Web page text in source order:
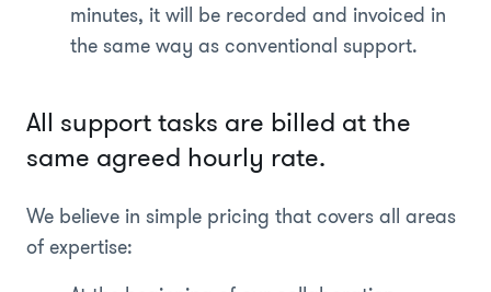
minutes, it will be recorded and invoiced in
the same way as conventional support.
All support tasks are billed at the
same agreed hourly rate.
We believe in simple pricing that covers all areas
of expertise: